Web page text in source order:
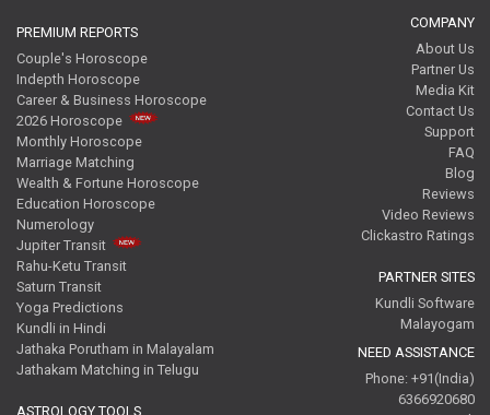
PREMIUM REPORTS
Couple's Horoscope
Indepth Horoscope
Career & Business Horoscope
2026 Horoscope
Monthly Horoscope
Marriage Matching
Wealth & Fortune Horoscope
Education Horoscope
Numerology
Jupiter Transit
Rahu-Ketu Transit
Saturn Transit
Yoga Predictions
Kundli in Hindi
Jathaka Porutham in Malayalam
Jathakam Matching in Telugu
ASTROLOGY TOOLS
COMPANY
About Us
Partner Us
Media Kit
Contact Us
Support
FAQ
Blog
Reviews
Video Reviews
Clickastro Ratings
PARTNER SITES
Kundli Software
Malayogam
NEED ASSISTANCE
Phone: +91(India)
6366920680